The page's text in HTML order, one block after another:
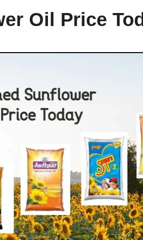
Oil Price